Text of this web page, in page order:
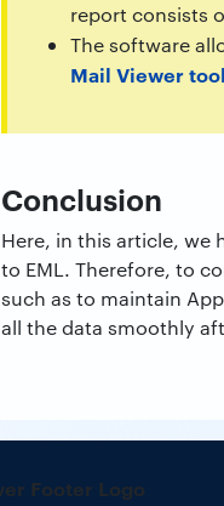
report consists
The software
Mail Viewer tool
Conclusion
Here, in this article, we
to EML. Therefore, to
such as to maintain
all the data smoothly